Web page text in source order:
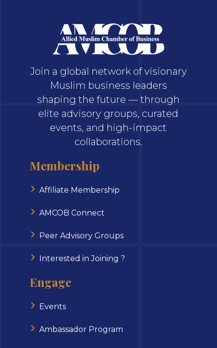
Join a global network of visionary
Muslim business leaders
shaping the future — through
elite advisory groups, curated
events, and high-impact
collaborations.
Membership
Affiliate Membership
AMCOB Connect
Peer Advisory Groups
Interested in Joining ?
Engage
Events
Ambassador Program